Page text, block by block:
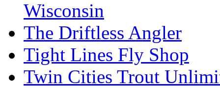
Wisconsin
The Driftless Angler
Tight Lines Fly Shop
Twin Cities Trout